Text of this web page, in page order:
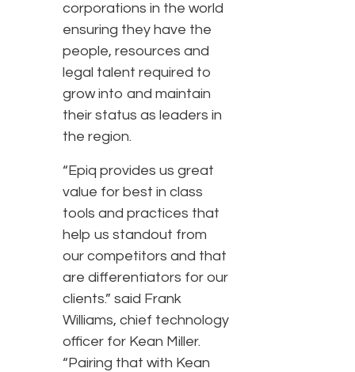
corporations in the world
ensuring they have the
people, resources and
legal talent required to
grow into and maintain
their status as leaders in
the region.
“Epiq provides us great
value for best in class
tools and practices that
help us standout from
our competitors and that
are differentiators for our
clients.” said Frank
Williams, chief technology
officer for Kean Miller.
“Pairing that with Kean